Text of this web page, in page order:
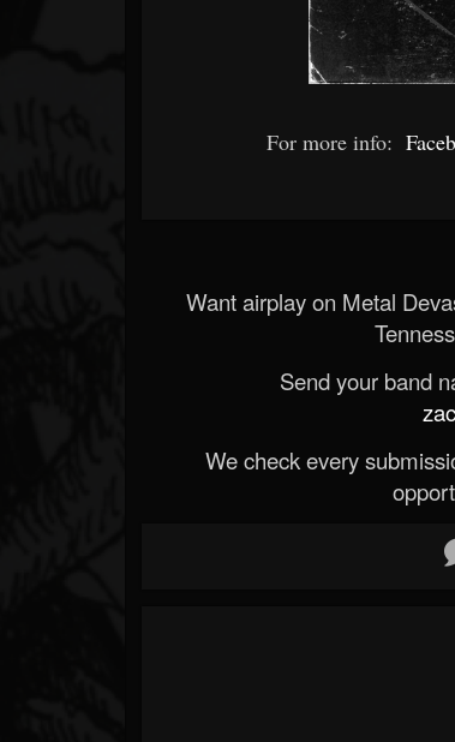
For more info:
Want airplay on Metal
Send your band
We check every